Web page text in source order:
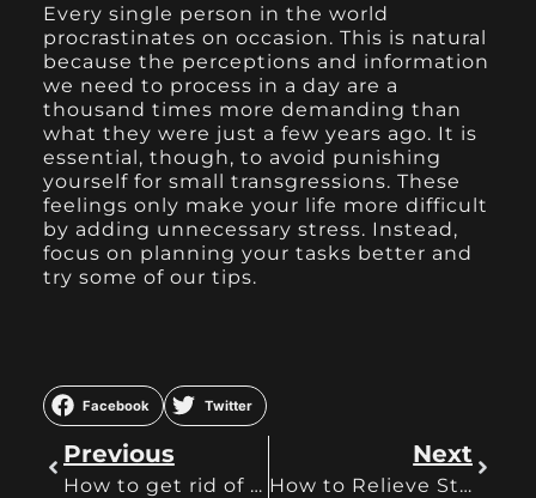
Every single person in the world
procrastinates on occasion. This is natural
because the perceptions and information
we need to process in a day are a
thousand times more demanding than
what they were just a few years ago. It is
essential, though, to avoid punishing
yourself for small transgressions. These
feelings only make your life more difficult
by adding unnecessary stress. Instead,
focus on planning your tasks better and
try some of our tips.
Facebook Twitter
Previous
How to get rid of procrastination
Next
How to Relieve Stress at Work? Exhale It